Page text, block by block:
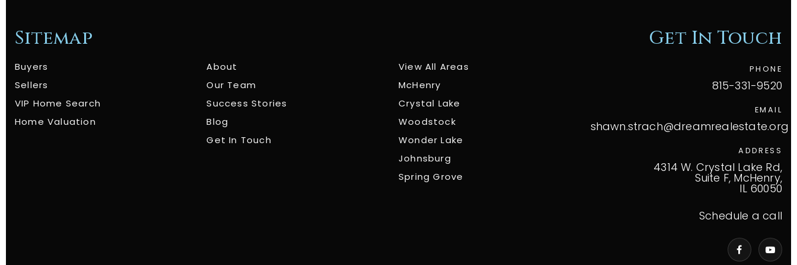
Sitemap
Buyers
Sellers
VIP Home Search
Home Valuation
About
Our Team
Success Stories
Blog
Get In Touch
View All Areas
McHenry
Crystal Lake
Woodstock
Wonder Lake
Johnsburg
Spring Grove
Get In Touch
PHONE
815-331-9520
EMAIL
shawn.strach@dreamrealestate.org
ADDRESS
4314 W. Crystal Lake Rd,
Suite F, McHenry,
IL 60050
Schedule a call